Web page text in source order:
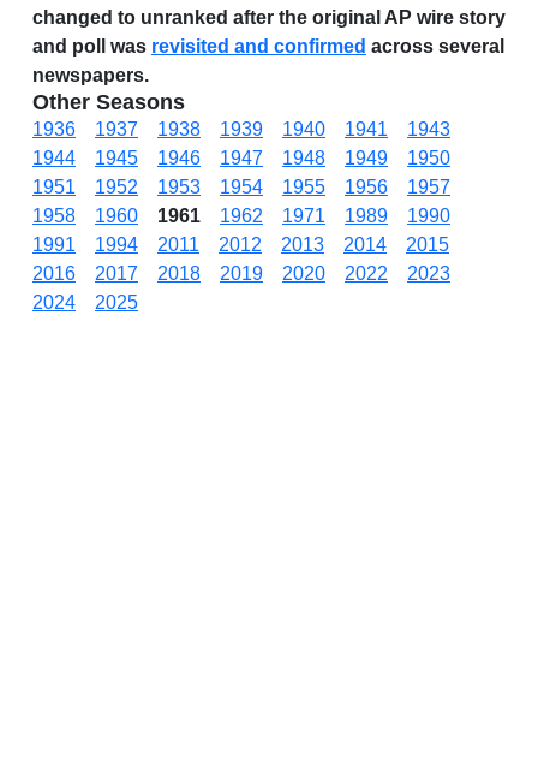
changed to unranked after the original AP wire story
and poll was revisited and confirmed across several
newspapers.
Other Seasons
1936 1937 1938 1939 1940 1941
1943
1944
1945 1946 1947 1948 1949
1950
1951
1952 1953 1954 1955 1956
1957
1958
1960 1961 1962 1971 1989
1990
1991
1994 2011 2012 2013 2014
2015
2016
2017 2018 2019 2020 2022
2023
2024
2025